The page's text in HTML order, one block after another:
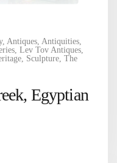
, Antiques, Antiquities,
, Lev Tov Antiques,
, Sculpture, The
Egyptian